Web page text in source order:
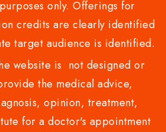
only. Offerings for
credits are clearly identified
target audience is identified.
website is not designed or
the medical advice,
opinion, treatment,
for a doctor's appointment